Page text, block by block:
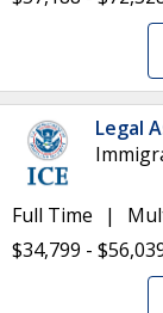
Legal
Full Time
$34,799 -